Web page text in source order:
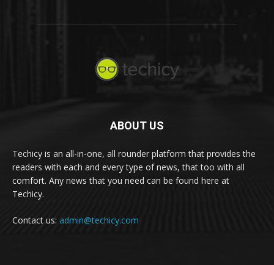
ABOUT US
Techicy is an all-in-one, all rounder platform that provides the
readers with each and every type of news, that too with all
comfort. Any news that you need can be found here at
Techicy.
Contact us: admin@techicy.com